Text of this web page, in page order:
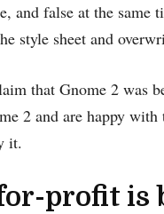
and false at the
style sheet and
that Gnome 2
2 and are happy
it.
profit is